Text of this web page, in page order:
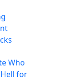
Who
for